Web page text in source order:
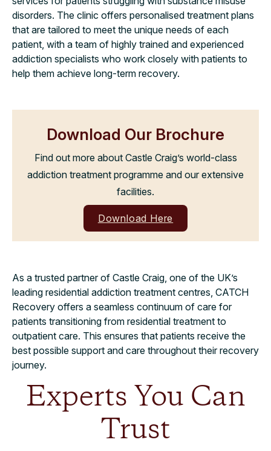
disorders. The clinic offers personalised treatment plans
that are tailored to meet the unique needs of each
patient, with a team of highly trained and experienced
addiction specialists who work closely with patients to
help them achieve long-term recovery.
Download Our Brochure
Find out more about Castle Craig’s world-class
addiction treatment programme and our extensive
facilities.
Download Here
As a trusted partner of Castle Craig, one of the UK’s
leading residential addiction treatment centres, CATCH
Recovery offers a seamless continuum of care for
patients transitioning from residential treatment to
outpatient care. This ensures that patients receive the
best possible support and care throughout their recovery
journey.
Experts You Can
Trust